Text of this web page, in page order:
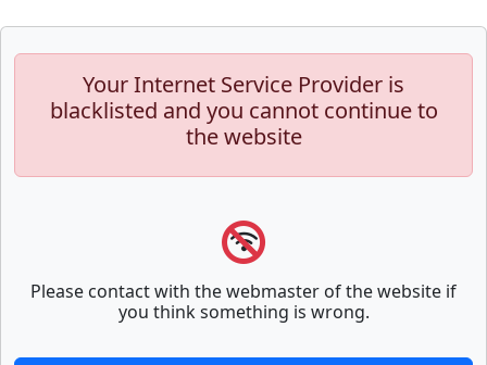
Your Internet Service Provider is
blacklisted and you cannot continue to
the website
Please contact with the webmaster of the website if
you think something is wrong.